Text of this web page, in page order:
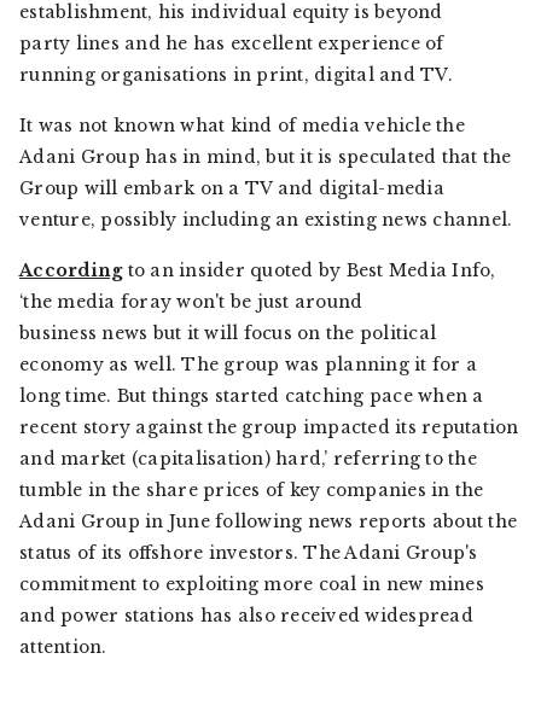
establishment, his individual equity is beyond
party lines and he has excellent experience of
running organisations in print, digital and TV.
It was not known what kind of media vehicle the
Adani Group has in mind, but it is speculated that the
Group will embark on a TV and digital-media
venture, possibly including an existing news channel.
Accordingto an insider quoted by Best Media Info,
‘the media foray won't be just around
business news but it will focus on the political
economy as well. The group was planning it for a
long time. But things started catching pace when a
recent story against the group impacted its reputation
and market (capitalisation) hard,’ referring to the
tumble in the share prices of key companies in the
Adani Group in June following news reports about the
status of its offshore investors. The Adani Group's
commitment to exploiting more coal in new mines
and power stations has also received widespread
attention.